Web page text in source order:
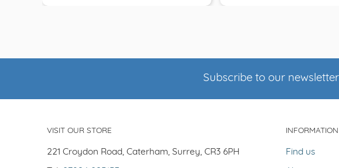
Subscribe to our
VISIT OUR STORE
221 Croydon Road, Caterham, Surrey, CR3 6PH
INFORMATION
Find us